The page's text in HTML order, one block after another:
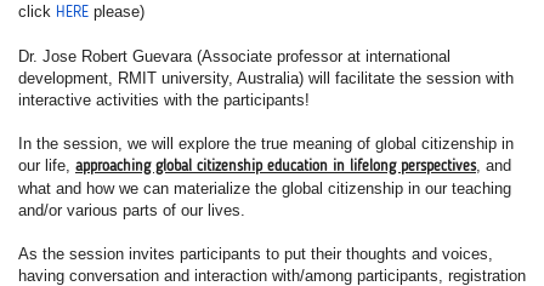
click HERE please)
Dr. Jose Robert Guevara (Associate professor at international
development, RMIT university, Australia) will facilitate the session with
interactive activities with the participants!
In the session, we will explore the true meaning of global citizenship in
our life, approaching global citizenship education in lifelong perspectives, and
what and how we can materialize the global citizenship in our teaching
and/or various parts of our lives.
As the session invites participants to put their thoughts and voices,
having conversation and interaction with/among participants, registration